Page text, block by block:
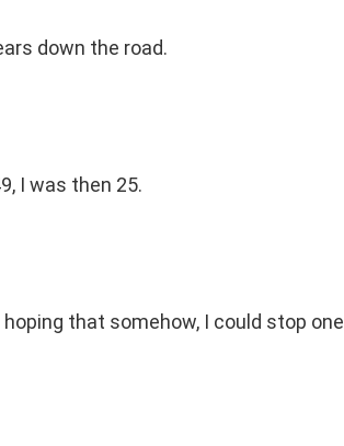
down the road.
I was then 25.
that somehow, I could stop one